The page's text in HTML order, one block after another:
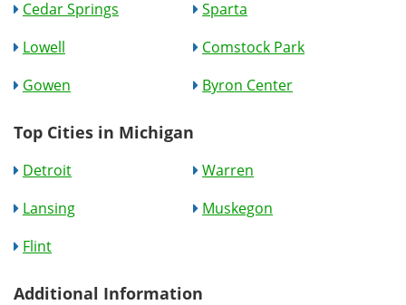
Cedar Springs
Sparta
Lowell
Comstock Park
Gowen
Byron Center
Top Cities in Michigan
Detroit
Warren
Lansing
Muskegon
Flint
Additional Information